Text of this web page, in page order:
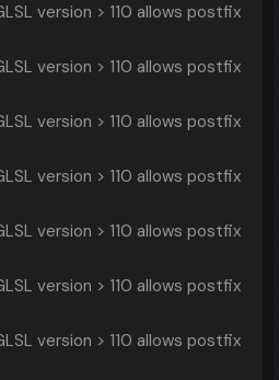
version > 110 allows postfix
version > 110 allows postfix
version > 110 allows postfix
version > 110 allows postfix
version > 110 allows postfix
version > 110 allows postfix
version > 110 allows postfix